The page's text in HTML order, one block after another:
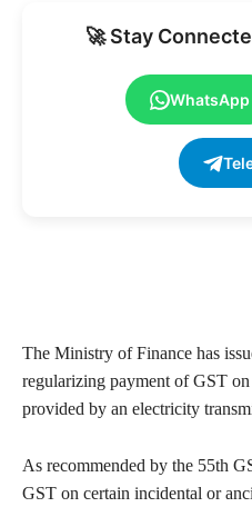
🚀 Stay
WhatsApp
The Ministry of Finance has
regularizing payment of GST
provided by an electricity
As recommended by the 55th
GST on certain incidental or